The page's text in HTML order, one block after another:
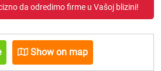
da odredimo firme u Vašoj blizini!
Show on map